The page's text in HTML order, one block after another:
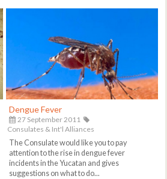
Dengue Fever
27 September 2011
Consulates & Int'l Alliances
The Consulate would like you to pay
attention to the rise in dengue fever
incidents in the Yucatan and gives
suggestions on what to do...